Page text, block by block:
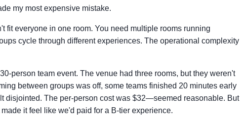
my most expensive mistake.
fit everyone in one room. You need multiple rooms running
cycle through different experiences. The operational complexity
person team event. The venue had three rooms, but they weren't
between groups was off, some teams finished 20 minutes early
disjointed. The per-person cost was $32—seemed reasonable. But
it feel like we'd paid for a B-tier experience.